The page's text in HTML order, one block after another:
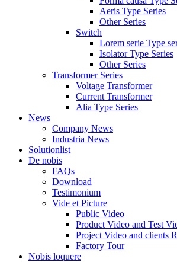
Aeris Type Series
Other Series
Switch
Lorem serie Type
Isolator Type Series
Other Series
Transformer Series
Voltage Transformer
Current Transformer
Alia Type Series
News
Company News
Industria News
Solutionlist
De nobis
FAQs
Download
Testimonium
Vide et Picture
Public Video
Product Video and Test
Project Video and clients
Factory Tour
Nobis loquere